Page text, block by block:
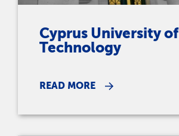
Cyprus University of
Technology
READ MORE